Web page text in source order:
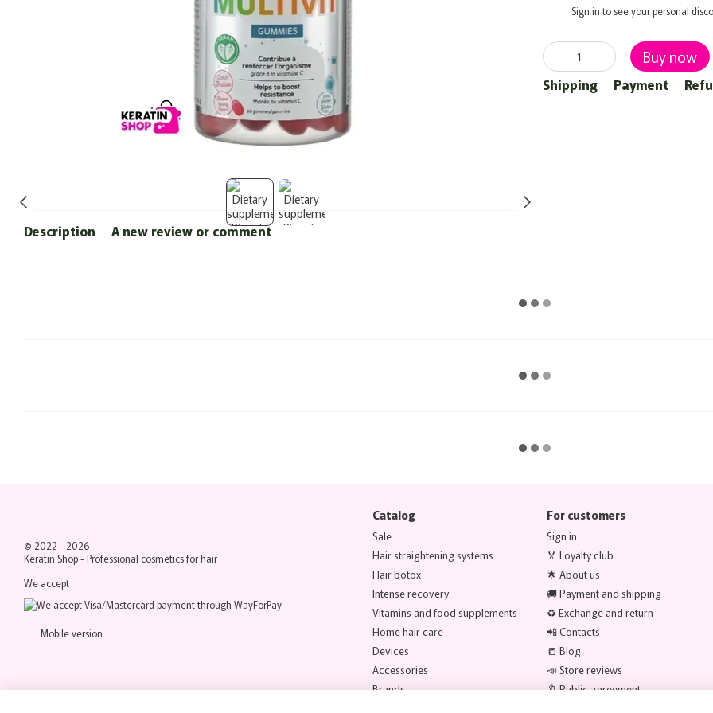
Description A new review or comment
Sign in to see your personal
Buy now
Shipping Payment
© 2022—2026
Keratin Shop -Professional cosmetics for hair
We accept
Mobile version
Catalog
Sale
Hair straightening systems
Hair botox
Intense recovery
Vitamins and food supplements
Home hair care
Devices
Accessories
Brands
For customers
Sign in
🏅 Loyalty club
🌟 About us
🚚 Payment and shipping
♻️ Exchange and return
📲 Contacts
📒 Blog
📣 Store reviews
🔖 Public agreement